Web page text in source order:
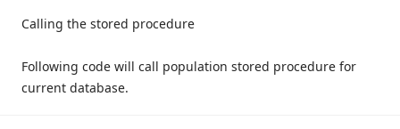
Calling the stored procedure
Following code will call population stored procedure for
current database.